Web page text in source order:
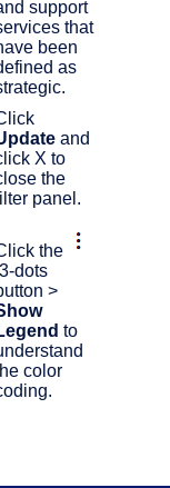
support
that
been
as
and
X to
the
panel.
the
3-dots
>
to
color